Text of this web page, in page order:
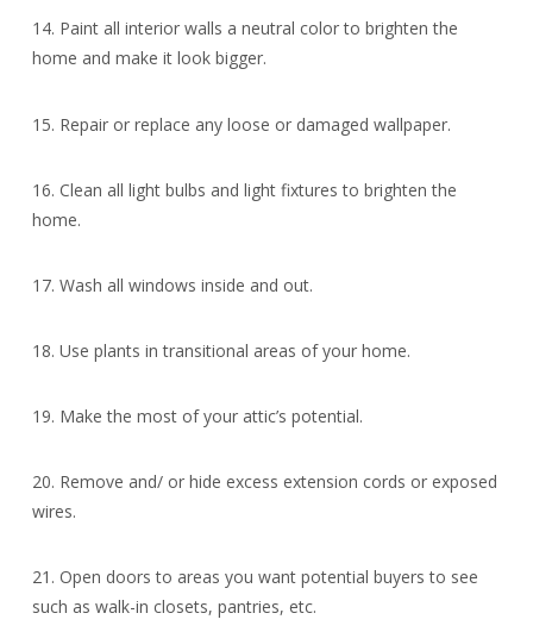
14. Paint all interior walls a neutral color to brighten the
home and make it look bigger.
15. Repair or replace any loose or damaged wallpaper.
16. Clean all light bulbs and light fixtures to brighten the
home.
17. Wash all windows inside and out.
18. Use plants in transitional areas of your home.
19. Make the most of your attic’s potential.
20. Remove and/ or hide excess extension cords or exposed
wires.
21. Open doors to areas you want potential buyers to see
such as walk-in closets, pantries, etc.